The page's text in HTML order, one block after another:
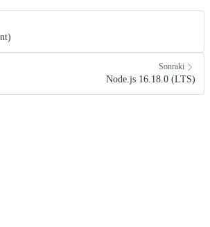
Sonraki
Node.js 16.18.0 (LTS)